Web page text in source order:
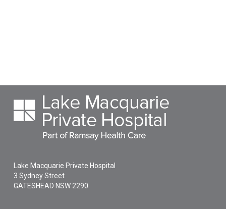
Lake Macquarie Private Hospital
3 Sydney Street
GATESHEAD NSW 2290